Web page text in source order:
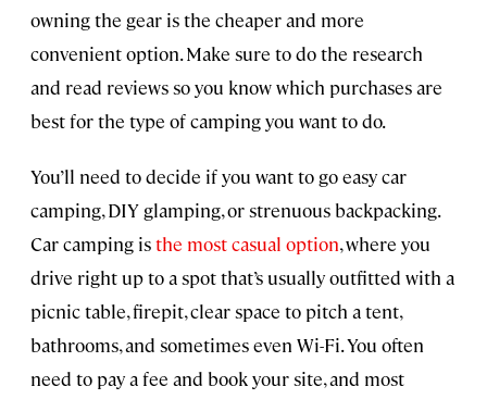
owning the gear is the cheaper and more
convenient option. Make sure to do the research
and read reviews so you know which purchases are
best for the type of camping you want to do.
You’ll need to decide if you want to go easy car
camping, DIY glamping, or strenuous backpacking.
Car camping isthe most casual option, where you
drive right up to a spot that’s usually outfitted with a
picnic table, firepit, clear space to pitch a tent,
bathrooms, and sometimes even Wi-Fi. You often
need to pay a fee and book your site, and most